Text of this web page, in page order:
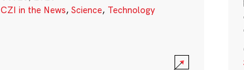
CZI in the News, Science, Technology